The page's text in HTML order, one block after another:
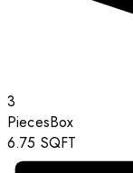
3
PiecesBox
6.75 SQFT